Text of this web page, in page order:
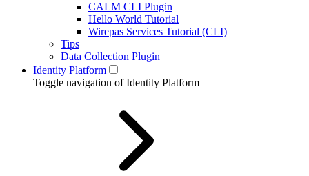
CALM CLI Plugin
Hello World Tutorial
Wirepas Services Tutorial (CLI)
Tips
Data Collection Plugin
Identity Platform
Toggle navigation of Identity Platform